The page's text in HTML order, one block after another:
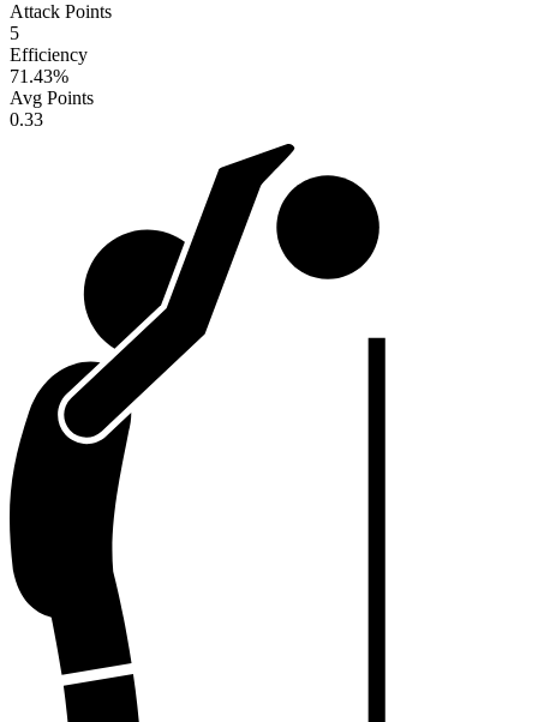
Attack Points
5
Efficiency
71.43%
Avg Points
0.33